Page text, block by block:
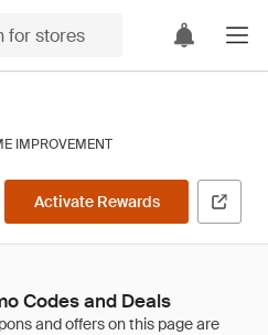
IMPROVEMENT
Activate Rewards
Codes and Deals